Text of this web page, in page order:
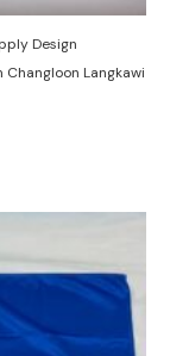
Design
Langkawi